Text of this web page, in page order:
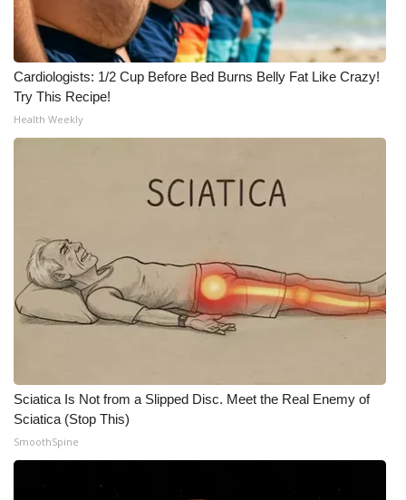
Cardiologists: 1/2 Cup Before Bed Burns Belly Fat Like Crazy!
Try This Recipe!
Health Weekly
Sciatica Is Not from a Slipped Disc. Meet the Real Enemy of
Sciatica (Stop This)
SmoothSpine